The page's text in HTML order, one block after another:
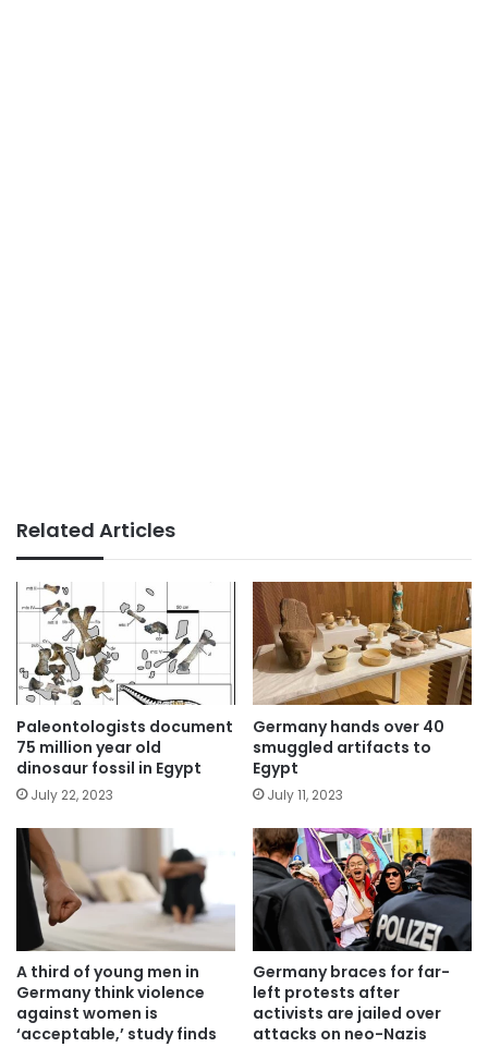
Related Articles
Paleontologists document
75 million year old
dinosaur fossil in Egypt
July 22, 2023
Germany hands over 40
smuggled artifacts to
Egypt
July 11, 2023
A third of young men in
Germany think violence
against women is
‘acceptable,’ study finds
Germany braces for far-
left protests after
activists are jailed over
attacks on neo-Nazis